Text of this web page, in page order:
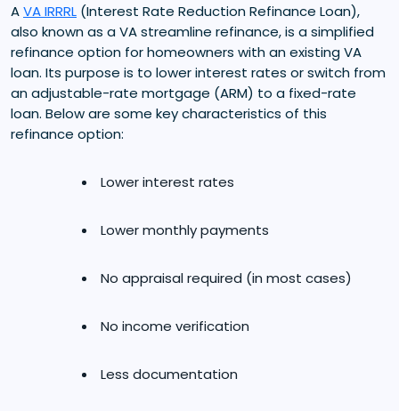
AVA IRRRL (Interest Rate Reduction Refinance Loan),
also known as a VA streamline refinance, is a simplified
refinance option for homeowners with an existing VA
loan. Its purpose is to lower interest rates or switch from
an adjustable-rate mortgage (ARM) to a fixed-rate
loan. Below are some key characteristics of this
refinance option:
Lower interest rates
Lower monthly payments
No appraisal required (in most cases)
No income verification
Less documentation